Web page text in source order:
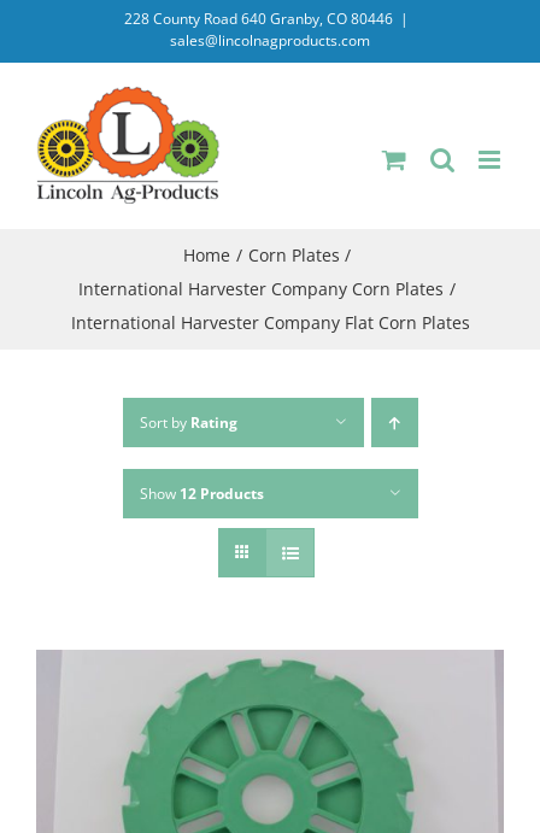
228 County Road 640 Granby, CO 80446 |
sales@lincolnagproducts.com
Home
Corn Plates
International Harvester Company Corn Plates
International Harvester Company Flat Corn Plates
Sort by Rating
Show 12 Products